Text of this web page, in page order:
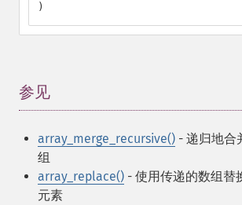
)
参见
array_merge_recursive() - 递归地合
组
array_replace() - 使用传递的数组替
元素